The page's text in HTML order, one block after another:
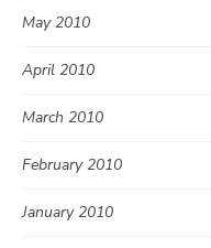
May 2010
April 2010
March 2010
February 2010
January 2010